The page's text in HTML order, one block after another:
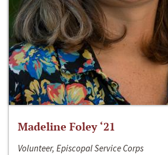
Madeline Foley ‘21
Volunteer, Episcopal Service Corps